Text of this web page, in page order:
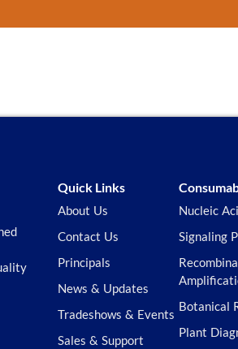
Quick Links
About Us
Contact Us
Principals
News & Updates
Tradeshows & Events
Sales & Support
Nucleic
Signaling
Botanical
Plant